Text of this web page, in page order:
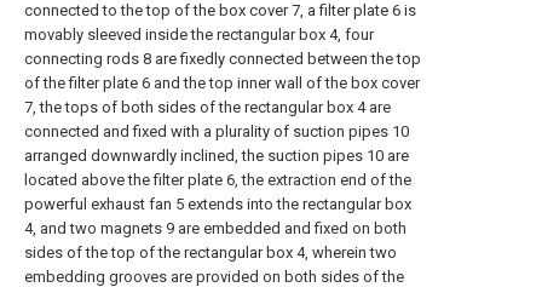
connected to the top of the box cover 7, a filter plate 6 is
movably sleeved inside the rectangular box 4, four
connecting rods 8 are fixedly connected between the top
of the filter plate 6 and the top inner wall of the box cover
7, the tops of both sides of the rectangular box 4 are
connected and fixed with a plurality of suction pipes 10
arranged downwardly inclined, the suction pipes 10 are
located above the filter plate 6, the extraction end of the
powerful exhaust fan 5 extends into the rectangular box
4, and two magnets 9 are embedded and fixed on both
sides of the top of the rectangular box 4, wherein two
embedding grooves are provided on both sides of the